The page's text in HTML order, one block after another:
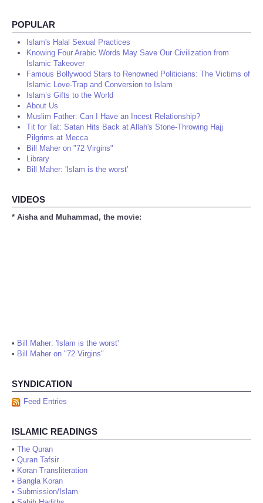
POPULAR
Islam's Halal Sexual Practices
Knowing Four Arabic Words May Save Our Civilization from
Islamic Takeover
Famous Bollywood Stars to Renowned Politicians: The Victims of
Islamic Love-Trap and Conversion to Islam
Islam’s Gifts to the World
About Us
Muslim Father: Can I Have an Incest Relationship?
Tit for Tat: Satan Hits Back at Allah's Stone-Throwing Hajj
Pilgrims at Mecca
Bill Maher on "72 Virgins"
Library
Bill Maher: 'Islam is the worst'
VIDEOS
* Aisha and Muhammad, the movie:
• Bill Maher: 'Islam is the worst'
• Bill Maher on "72 Virgins"
SYNDICATION
Feed Entries
ISLAMIC READINGS
• The Quran
• Quran Tafsir
• Koran Transliteration
• Bangla Koran
• Submission/Islam